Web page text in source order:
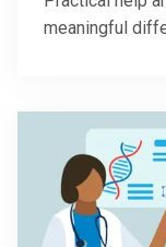
meaningful